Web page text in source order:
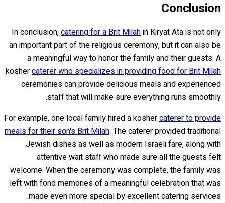
Conclusion
In conclusion,catering for a Brit Milahin Kiryat Ata is not only
an important part of the religious ceremony, but it can also be
a meaningful way to honor the family and their guests. A
koshercaterer who specializes in providing food for Brit Milah
ceremonies can provide delicious meals and experienced
staff that will make sure everything runs smoothly.
For example, one local family hired a koshercaterer to provide
meals for their son's Brit Milah. The caterer provided traditional
Jewish dishes as well as modern Israeli fare, along with
attentive wait staff who made sure all the guests felt
welcome. When the ceremony was complete, the family was
left with fond memories of a meaningful celebration that was
made even more special by excellent catering services.